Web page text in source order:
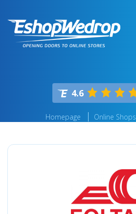
4.6
Homepage Online Shops